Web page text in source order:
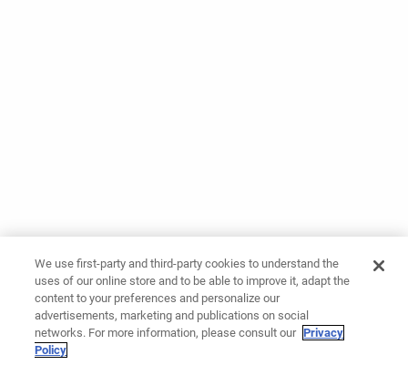
We use first-party and third-party cookies to understand the
uses of our online store and to be able to improve it, adapt the
content to your preferences and personalize our
advertisements, marketing and publications on social
networks. For more information, please consult our Privacy
Policy